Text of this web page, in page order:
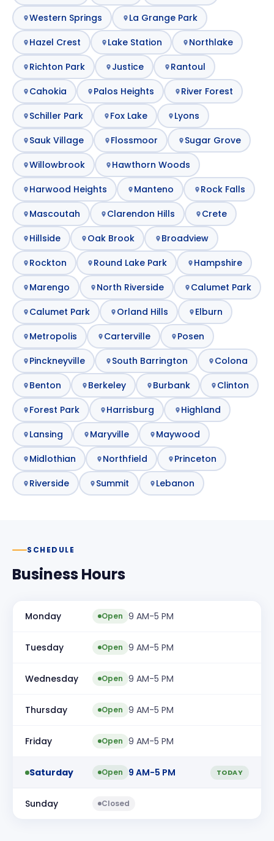
Western Springs
La Grange Park
Hazel Crest
Lake Station
Northlake
Richton Park
Justice
Rantoul
Cahokia
Palos Heights
River Forest
Schiller Park
Fox Lake
Lyons
Sauk Village
Flossmoor
Sugar Grove
Willowbrook
Hawthorn Woods
Harwood Heights
Manteno
Rock Falls
Mascoutah
Clarendon Hills
Crete
Hillside
Oak Brook
Broadview
Rockton
Round Lake Park
Hampshire
Marengo
North Riverside
Calumet Park
Calumet Park
Orland Hills
Elburn
Metropolis
Carterville
Posen
Pinckneyville
South Barrington
Colona
Benton
Berkeley Burbank
Clinton
Forest Park
Harrisburg
Highland
Lansing
Maryville
Maywood
Midlothian
Northfield
Princeton
Riverside
Summit Lebanon
SCHEDULE
Business Hours
Monday Open 9 AM-5 PM
Tuesday Open 9 AM-5 PM
Wednesday Open 9 AM-5 PM
Thursday Open 9 AM-5 PM
Friday Open 9 AM-5 PM
Saturday Open 9 AM-5 PM TODAY
Sunday Closed